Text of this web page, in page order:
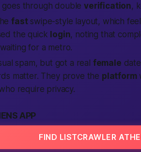
goes through doubleverification,
fastswipe-style layout, which
the quick login, noting that
for a metro.
spam, but got a real female
matter. They prove the platform
require privacy.
APP
FIND LISTCRAWLER